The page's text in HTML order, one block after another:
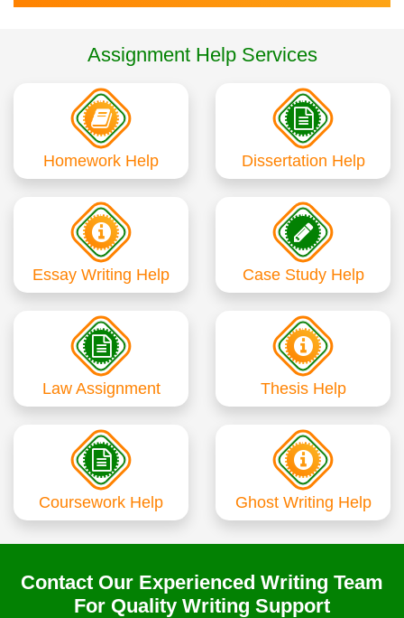
Assignment Help Services
Homework Help Dissertation Help
Essay Writing Help Case Study Help
Law Assignment Thesis Help
Coursework Help Ghost Writing Help
Contact Our Experienced Writing Team
For Quality Writing Support